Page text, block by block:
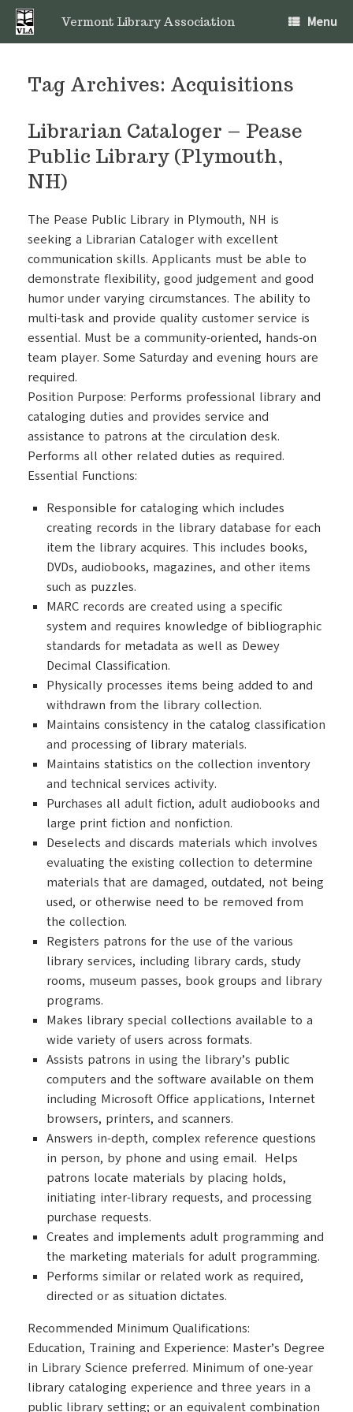
Skip
content
Vermont Library Association Menu
Tag Archives: Acquisitions
Librarian Cataloger – Pease
Public Library (Plymouth,
NH)
The Pease Public Library in Plymouth, NH is
seeking a Librarian Cataloger with excellent
communication skills. Applicants must be able to
demonstrate flexibility, good judgement and good
humor under varying circumstances. The ability to
multi-task and provide quality customer service is
essential. Must be a community-oriented, hands-on
team player. Some Saturday and evening hours are
required.
Position Purpose: Performs professional library and
cataloging duties and provides service and
assistance to patrons at the circulation desk.
Performs all other related duties as required.
Essential Functions:
Responsible for cataloging which includes
creating records in the library database for each
item the library acquires. This includes books,
DVDs, audiobooks, magazines, and other items
such as puzzles.
MARC records are created using a specific
system and requires knowledge of bibliographic
standards for metadata as well as Dewey
Decimal Classification.
Physically processes items being added to and
withdrawn from the library collection.
Maintains consistency in the catalog classification
and processing of library materials.
Maintains statistics on the collection inventory
and technical services activity.
Purchases all adult fiction, adult audiobooks and
large print fiction and nonfiction.
Deselects and discards materials which involves
evaluating the existing collection to determine
materials that are damaged, outdated, not being
used, or otherwise need to be removed from
the collection.
Registers patrons for the use of the various
library services, including library cards, study
rooms, museum passes, book groups and library
programs.
Makes library special collections available to a
wide variety of users across formats.
Assists patrons in using the library’s public
computers and the software available on them
including Microsoft Office applications, Internet
browsers, printers, and scanners.
Answers in-depth, complex reference questions
in person, by phone and using email. Helps
patrons locate materials by placing holds,
initiating inter-library requests, and processing
purchase requests.
Creates and implements adult programming and
the marketing materials for adult programming.
Performs similar or related work as required,
directed or as situation dictates.
Recommended Minimum Qualifications:
Education, Training and Experience: Master’s Degree
in Library Science preferred. Minimum of one-year
library cataloging experience and three years in a
public library setting; or an equivalent combination